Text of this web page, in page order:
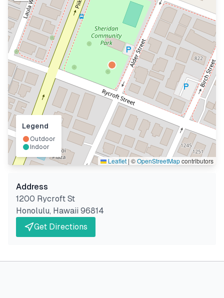
Leaflet | ©OpenStreetMapcontributors
Legend
Outdoor
Indoor
Address
1200 Rycroft St
Honolulu, Hawaii 96814
Get Directions